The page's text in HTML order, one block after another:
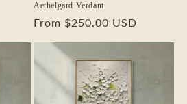
Aethelgard Verdant
Regular
From $250.00 USD